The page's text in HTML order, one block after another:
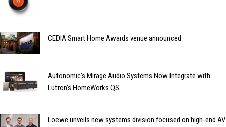
CEDIA Smart Home Awards venue announced
Autonomic's Mirage Audio Systems Now Integrate with
Lutron's HomeWorks QS
Loewe unveils new systems division focused on high-end AV